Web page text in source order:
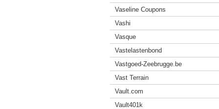
Vaseline Coupons
Vashi
Vasque
Vastelastenbond
Vastgoed-Zeebrugge.be
Vast Terrain
Vault.com
Vault401k